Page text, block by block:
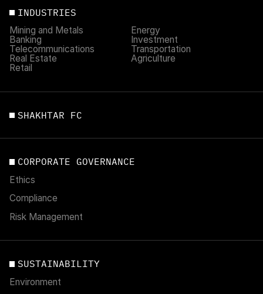
INDUSTRIES
Mining and Metals
Energy
Banking
Investment
Telecommunications
Transportation
Real Estate
Agriculture
Retail
SHAKHTAR FC
CORPORATE GOVERNANCE
Ethics
Compliance
Risk Management
SUSTAINABILITY
Environment